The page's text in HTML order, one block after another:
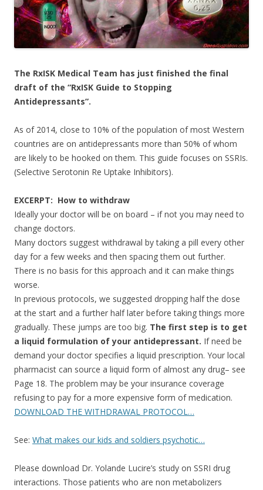
The RxISK Medical Team has just finished the final
draft of the “RxISK Guide to Stopping
Antidepressants”.
As of 2014, close to 10% of the population of most Western
countries are on antidepressants more than 50% of whom
are likely to be hooked on them. This guide focuses on SSRIs.
(Selective Serotonin Re Uptake Inhibitors).
EXCERPT: How to withdraw
Ideally your doctor will be on board – if not you may need to
change doctors.
Many doctors suggest withdrawal by taking a pill every other
day for a few weeks and then spacing them out further.
There is no basis for this approach and it can make things
worse.
In previous protocols, we suggested dropping half the dose
at the start and a further half later before taking things more
gradually. These jumps are too big. The first step is to get
a liquid formulation of your antidepressant. If need be
demand your doctor specifies a liquid prescription. Your local
pharmacist can source a liquid form of almost any drug– see
Page 18. The problem may be your insurance coverage
refusing to pay for a more expensive form of medication.
DOWNLOAD THE WITHDRAWAL PROTOCOL…
See: What makes our kids and soldiers psychotic…
Please download Dr. Yolande Lucire’s study on SSRI drug
interactions. Those patients who are non metabolizers